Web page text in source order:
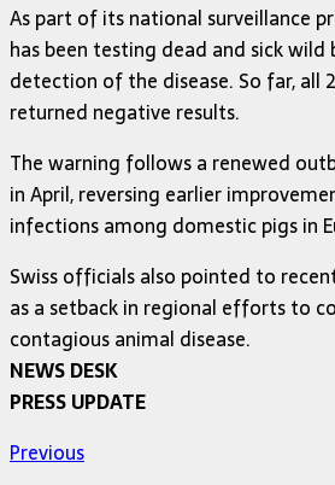
As part of its national surveillance
has been testing dead and sick
detection of the disease. So far, all
returned negative results.
The warning follows a renewed
in April, reversing earlier
infections among domestic pigs in
Swiss officials also pointed to
as a setback in regional efforts to
contagious animal disease.
NEWS DESK
PRESS UPDATE
Previous